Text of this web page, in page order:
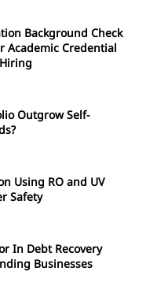
Background Check
Academic Credential
Outgrow Self-
Using RO and UV
Safety
In Debt Recovery
Businesses